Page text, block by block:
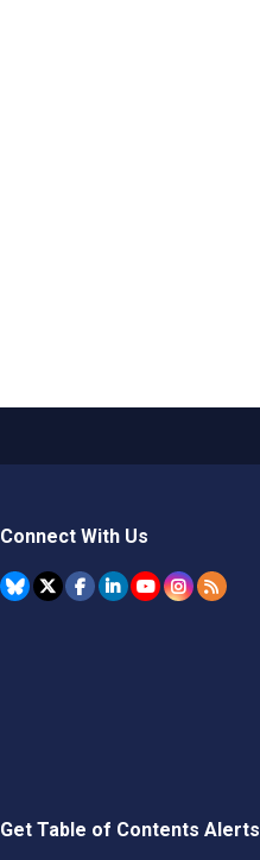
Connect With Us
Get Table of Contents Alerts